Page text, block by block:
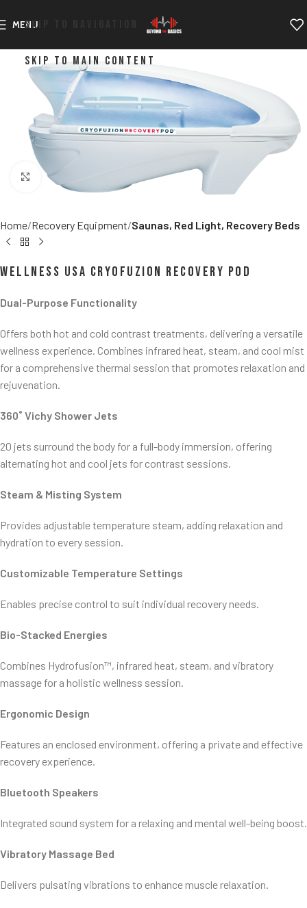
SKIP TO NAVIGATION
SKIP TO MAIN CONTENT
MENU
Click to enlarge
Home Recovery Equipment Saunas, Red Light, Recovery Beds
Wellness USA CryoFuzion Recovery POD
Dual-Purpose Functionality
Offers both hot and cold contrast treatments, delivering a versatile
wellness experience. Combines infrared heat, steam, and cool mist
for a comprehensive thermal session that promotes relaxation and
rejuvenation.
360˚ Vichy Shower Jets
20 jets surround the body for a full-body immersion, offering
alternating hot and cool jets for contrast sessions.
Steam & Misting System
Provides adjustable temperature steam, adding relaxation and
hydration to every session.
Customizable Temperature Settings
Enables precise control to suit individual recovery needs.
Bio-Stacked Energies
Combines Hydrofusion™, infrared heat, steam, and vibratory
massage for a holistic wellness session.
Ergonomic Design
Features an enclosed environment, offering a private and effective
recovery experience.
Bluetooth Speakers
Integrated sound system for a relaxing and mental well-being boost.
Vibratory Massage Bed
Delivers pulsating vibrations to enhance muscle relaxation.